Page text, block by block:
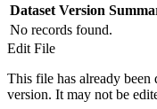
Dataset Version
No records found.
Edit File
This file has already been
version. It may not be